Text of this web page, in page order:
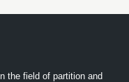
the field of partition and